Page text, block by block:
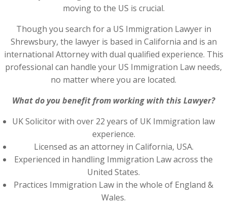
moving to the US is crucial.
Though you search for a US Immigration Lawyer in
Shrewsbury, the lawyer is based in California and is an
international Attorney with dual qualified experience. This
professional can handle your US Immigration Law needs,
no matter where you are located.
What do you benefit from working with this Lawyer?
UK Solicitor with over 22 years of UK Immigration law
experience.
Licensed as an attorney in California, USA.
Experienced in handling Immigration Law across the
United States.
Practices Immigration Law in the whole of England &
Wales.